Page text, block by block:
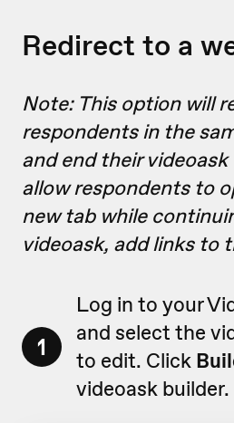
Redirect to a
Note: This option will
respondents in the
and end their videoask
allow respondents to
new tab while
videoask, add links to
1
Log in to your
and select the
to edit. Click
videoask builder.